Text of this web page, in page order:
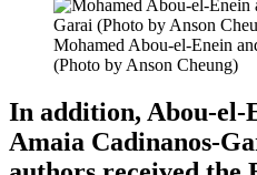
Mohamed Abou-el-Enein
(Photo by Anson Cheung)
In addition, Abou-el-
Amaia Cadinanos-